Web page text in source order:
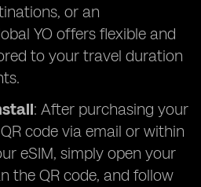
or an
YO offers flexible and
to your travel duration
: After purchasing your
code via email or within
eSIM, simply open your
the QR code, and follow